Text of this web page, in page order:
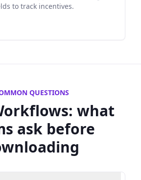
to track incentives.
QUESTIONS
: what
ask before